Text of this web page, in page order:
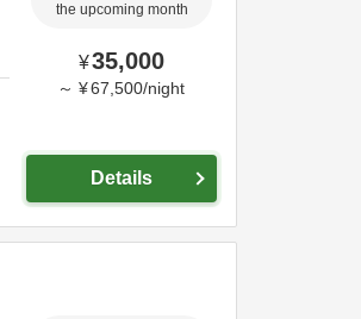
the upcoming month
¥35,000
～ ¥67,500/night
Details